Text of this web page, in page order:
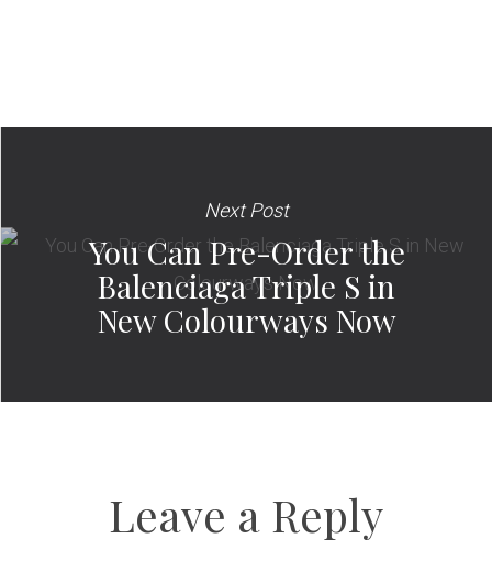
Next Post
You Can Pre-Order the
Balenciaga Triple S in
New Colourways Now
Leave a Reply